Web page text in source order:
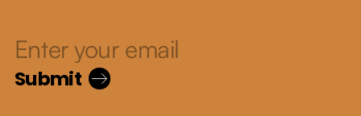
Submit